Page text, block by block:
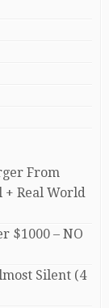
From
Real World
$1000 – NO
Silent (4